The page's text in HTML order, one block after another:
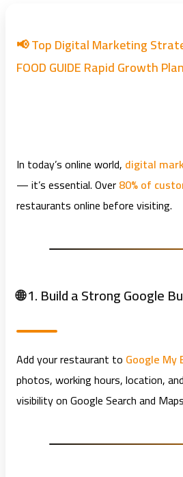
📢 Top Digital Marketing
FOOD GUIDE Rapid Growth Plan
In today’s online world, digital
— it’s essential. Over80% of
restaurants online before visiting.
🌐 1. Build a Strong Google
Add your restaurant to Google My
photos, working hours, location,
visibility on Google Search and